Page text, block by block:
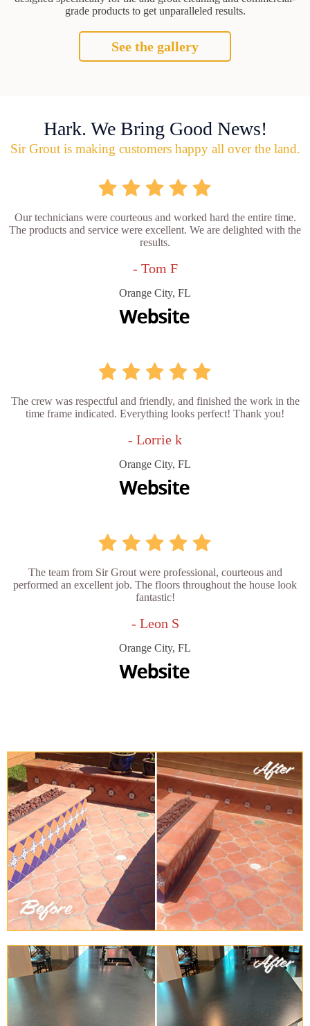
grade products to get unparalleled results.
See the gallery
Hark. We Bring Good News!
Sir Grout is making customers happy all over the land.
Our technicians were courteous and worked hard the entire time.
The products and service were excellent. We are delighted with the
results.
- Tom F
Orange City, FL
The crew was respectful and friendly, and finished the work in the
time frame indicated. Everything looks perfect! Thank you!
- Lorrie k
Orange City, FL
The team from Sir Grout were professional, courteous and
performed an excellent job. The floors throughout the house look
fantastic!
- Leon S
Orange City, FL